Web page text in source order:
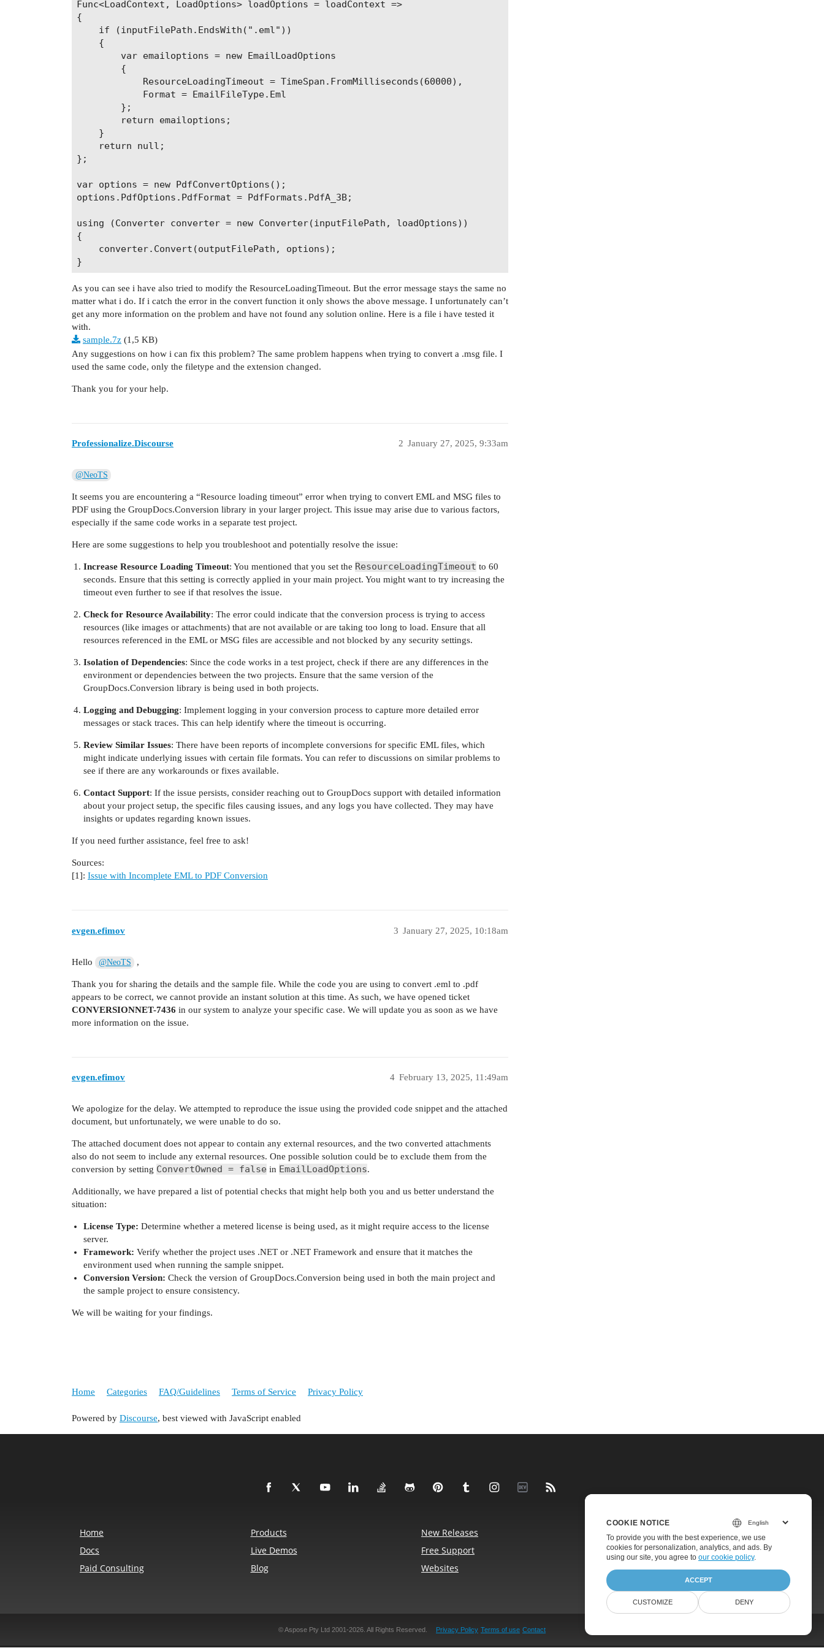
Func<LoadContext, LoadOptions> loadOptions = loadContext =>
{
    if (inputFilePath.EndsWith(".eml"))
    {
        var emailoptions = new EmailLoadOptions
        {
            ResourceLoadingTimeout = TimeSpan.FromMilliseconds(60000),
            Format = EmailFileType.Eml
        };
        return emailoptions;
    }
    return null;
};
var options = new PdfConvertOptions();
options.PdfOptions.PdfFormat = PdfFormats.PdfA_3B;
using (Converter converter = new Converter(inputFilePath, loadOptions))
{
    converter.Convert(outputFilePath, options);
As you can see i have also tried to modify the ResourceLoadingTimeout. But the error message stays the same no
matter what i do. If i catch the error in the convert function it only shows the above message. I unfortunately can’t
get any more information on the problem and have not found any solution online. Here is a file i have tested it
with.
sample.7z (1,5 KB)
Any suggestions on how i can fix this problem? The same problem happens when trying to convert a .msg file. I
used the same code, only the filetype and the extension changed.
Thank you for your help.
Professionalize.Discourse January 27, 2025, 9:33am
2
@NeoTS
It seems you are encountering a “Resource loading timeout” error when trying to convert EML and MSG files to
PDF using the GroupDocs.Conversion library in your larger project. This issue may arise due to various factors,
especially if the same code works in a separate test project.
Here are some suggestions to help you troubleshoot and potentially resolve the issue:
Increase Resource Loading Timeout: You mentioned that you set the ResourceLoadingTimeout to 60
seconds. Ensure that this setting is correctly applied in your main project. You might want to try increasing the
timeout even further to see if that resolves the issue.
Check for Resource Availability: The error could indicate that the conversion process is trying to access
resources (like images or attachments) that are not available or are taking too long to load. Ensure that all
resources referenced in the EML or MSG files are accessible and not blocked by any security settings.
Isolation of Dependencies: Since the code works in a test project, check if there are any differences in the
environment or dependencies between the two projects. Ensure that the same version of the
GroupDocs.Conversion library is being used in both projects.
Logging and Debugging: Implement logging in your conversion process to capture more detailed error
messages or stack traces. This can help identify where the timeout is occurring.
Review Similar Issues: There have been reports of incomplete conversions for specific EML files, which
might indicate underlying issues with certain file formats. You can refer to discussions on similar problems to
see if there are any workarounds or fixes available.
Contact Support: If the issue persists, consider reaching out to GroupDocs support with detailed information
about your project setup, the specific files causing issues, and any logs you have collected. They may have
insights or updates regarding known issues.
If you need further assistance, feel free to ask!
Sources:
[1]: Issue with Incomplete EML to PDF Conversion
evgen.efimov January 27, 2025, 10:18am
3
Hello @NeoTS ,
Thank you for sharing the details and the sample file. While the code you are using to convert .eml to .pdf
appears to be correct, we cannot provide an instant solution at this time. As such, we have opened ticket
CONVERSIONNET-7436 in our system to analyze your specific case. We will update you as soon as we have
more information on the issue.
evgen.efimov February 13, 2025, 11:49am
4
We apologize for the delay. We attempted to reproduce the issue using the provided code snippet and the attached
document, but unfortunately, we were unable to do so.
The attached document does not appear to contain any external resources, and the two converted attachments
also do not seem to include any external resources. One possible solution could be to exclude them from the
conversion by setting ConvertOwned = false in EmailLoadOptions.
Additionally, we have prepared a list of potential checks that might help both you and us better understand the
situation:
License Type: Determine whether a metered license is being used, as it might require access to the license
server.
Framework: Verify whether the project uses .NET or .NET Framework and ensure that it matches the
environment used when running the sample snippet.
Conversion Version: Check the version of GroupDocs.Conversion being used in both the main project and
the sample project to ensure consistency.
We will be waiting for your findings.
Home Categories FAQ/Guidelines Terms of Service Privacy Policy
Powered by Discourse, best viewed with JavaScript enabled
Home Products New Releases
Pricing
Docs
Live Demos Free Support
Paid Support
Paid Consulting
Blog Websites About
© Aspose Pty Ltd 2001-2026. All Rights Reserved. Privacy Policy Terms of use Contact
COOKIE NOTICE
To provide you with the best experience, we use
cookies for personalization, analytics, and ads. By
using our site, you agree to our cookie policy.
ACCEPT
CUSTOMIZE DENY